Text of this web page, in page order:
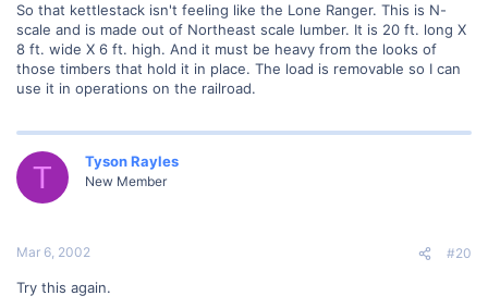
So that kettlestack isn't feeling like the Lone Ranger. This is N-
scale and is made out of Northeast scale lumber. It is 20 ft. long X
8 ft. wide X 6 ft. high. And it must be heavy from the looks of
those timbers that hold it in place. The load is removable so I can
use it in operations on the railroad.
T Tyson Rayles
New Member
Mar 6, 2002 #20
Try this again.